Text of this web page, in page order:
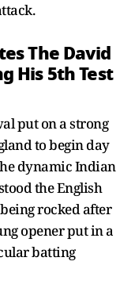
The David
His 5th Test
put on a strong
to begin day
dynamic Indian
the English
rocked after
opener put in a
batting